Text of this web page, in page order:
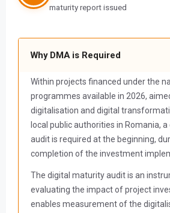
maturity report issued
Why DMA is Required
Within projects financed under the
programmes available in 2026,
digitalisation and digital
local public authorities in Romania,
audit is required at the beginning,
completion of the investment
The digital maturity audit is an
evaluating the impact of project
enables measurement of the